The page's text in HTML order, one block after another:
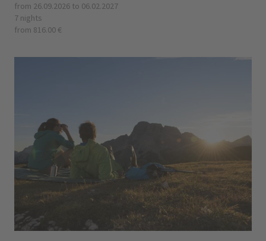
from 26.09.2026 to 06.02.2027
7 nights
from 816.00 €